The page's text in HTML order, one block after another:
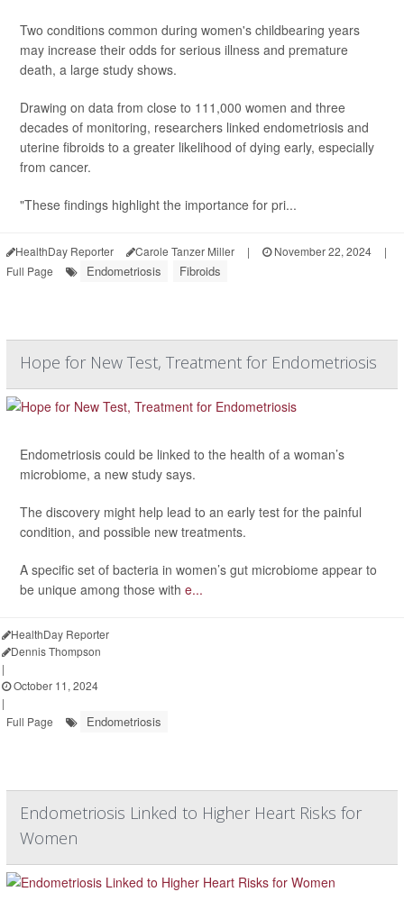
Two conditions common during women's childbearing years
may increase their odds for serious illness and premature
death, a large study shows.
Drawing on data from close to 111,000 women and three
decades of monitoring, researchers linked endometriosis and
uterine fibroids to a greater likelihood of dying early, especially
from cancer.
"These findings highlight the importance for pri...
HealthDay Reporter Carole Tanzer Miller | November 22, 2024
|
Full Page
Endometriosis Fibroids
Hope for New Test, Treatment for Endometriosis
Endometriosis could be linked to the health of a woman’s
microbiome, a new study says.
The discovery might help lead to an early test for the painful
condition, and possible new treatments.
A specific set of bacteria in women’s gut microbiome appear to
be unique among those with e...
HealthDay Reporter
Dennis Thompson
|
October 11, 2024
|
Full Page
Endometriosis
Endometriosis Linked to Higher Heart Risks for
Women